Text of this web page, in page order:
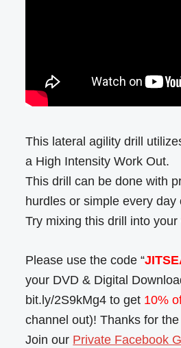
This lateral agility drill
a High Intensity Work Out.
This drill can be done with
hurdles or simple every day
Try mixing this drill into your
Please use the code “
your DVD & Digital
bit.ly/2S9kMg4 to get 10%
channel out)! Thanks for
Join our Private Facebook